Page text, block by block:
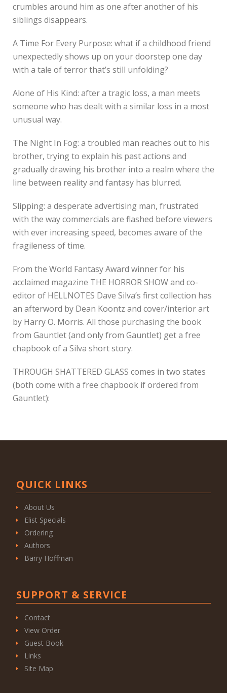
crumbles around him as one after another of his
siblings disappears.
A Time For Every Purpose: what if a childhood friend
unexpectedly shows up on your doorstep one day
with a tale of terror that’s still unfolding?
Alone of His Kind: after a tragic loss, a man meets
someone who has dealt with a similar loss in a most
unusual way.
The Night In Fog: a troubled man reaches out to his
brother, trying to explain his past actions and
gradually drawing his brother into a realm where the
line between reality and fantasy has blurred.
Slipping: a desperate advertising man, frustrated
with the way commercials are flashed before viewers
with ever increasing speed, becomes aware of the
fragileness of time.
From the World Fantasy Award winner for his
acclaimed magazine THE HORROR SHOW and co-
editor of HELLNOTES Dave Silva’s first collection has
an afterword by Dean Koontz and cover/interior art
by Harry O. Morris. All those purchasing the book
from Gauntlet (and only from Gauntlet) get a free
chapbook of a Silva short story.
THROUGH SHATTERED GLASS comes in two states
(both come with a free chapbook if ordered from
Gauntlet):
QUICK LINKS
About Us
Elist Specials
Ordering
Authors
Barry Hoffman
SUPPORT & SERVICE
Contact
View Order
Guest Book
Links
Site Map